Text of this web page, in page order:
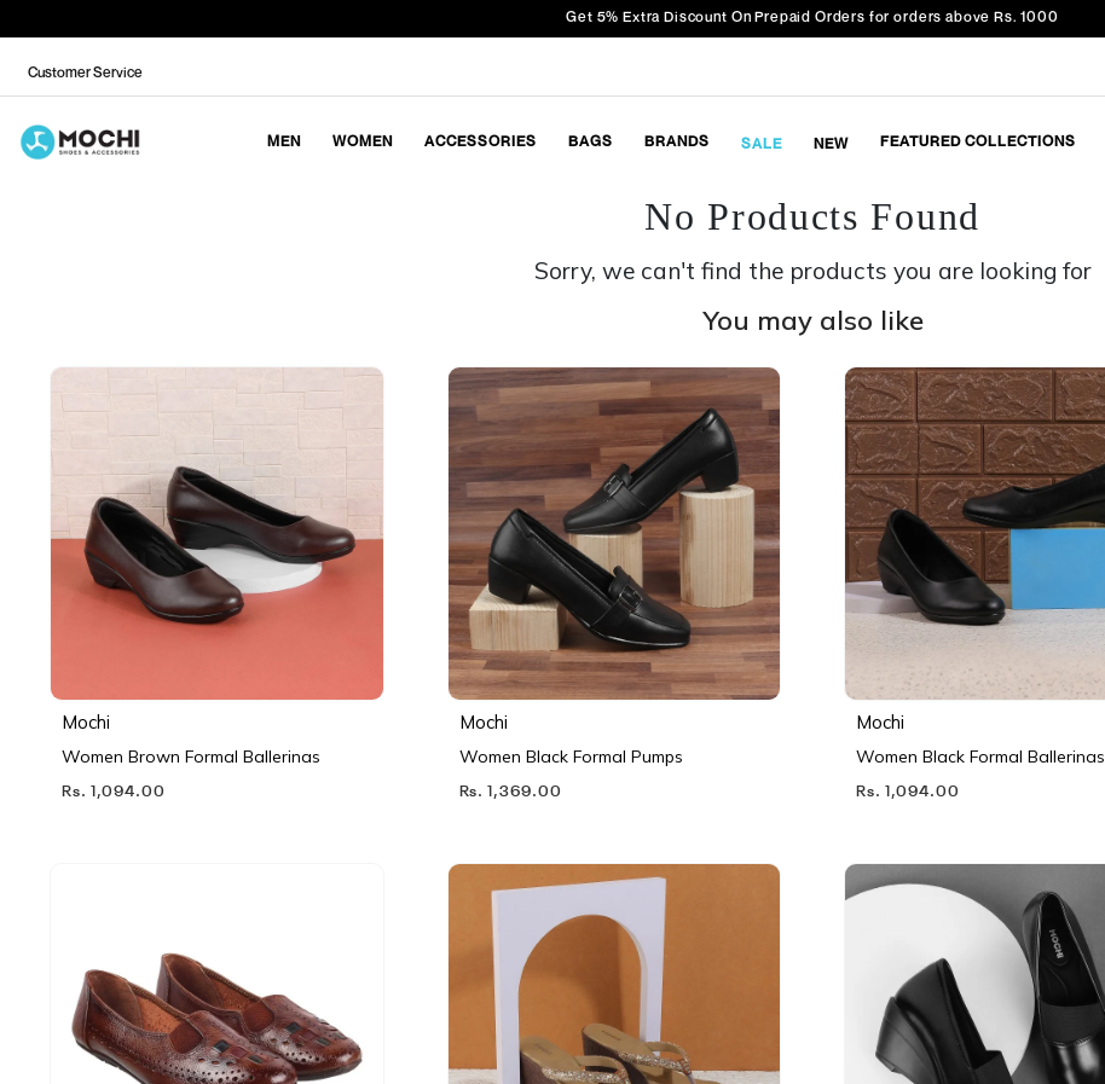
Get 5% Extra Discount On Prepaid Orders for orders above Rs. 1000
Customer Service
MEN WOMEN ACCESSORIES BAGS BRANDS SALE NEW FEATURED COLLECTIONS
No Products Found
Sorry, we can't find the products you are looking for
You may also like
Mochi
Women Brown Formal Ballerinas
Rs. 1,094.00
Mochi
Women Black Formal Pumps
Rs. 1,369.00
Mochi
Women Black Formal Ballerinas
Rs. 1,094.00